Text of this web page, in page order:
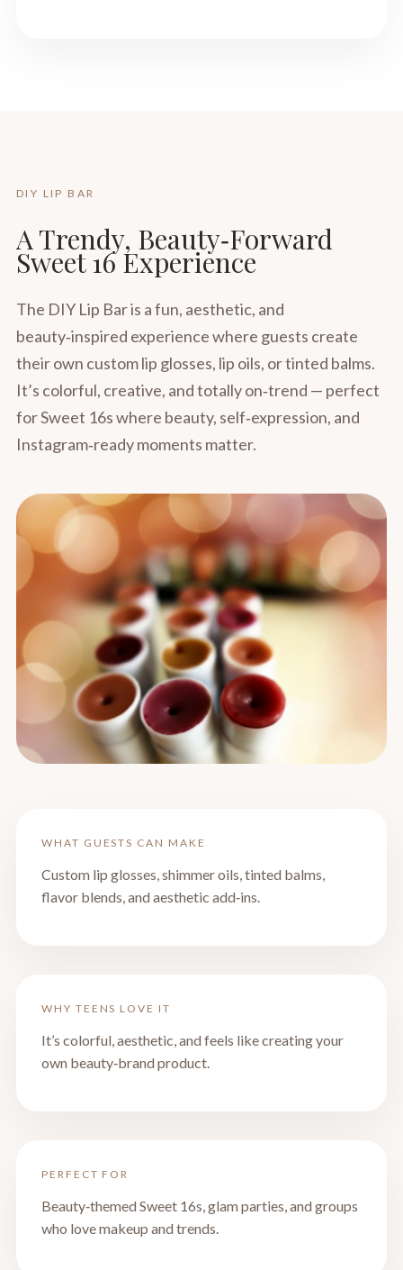
DIY LIP BAR
A Trendy, Beauty‑Forward
Sweet 16 Experience
The DIY Lip Bar is a fun, aesthetic, and
beauty‑inspired experience where guests create
their own custom lip glosses, lip oils, or tinted balms.
It’s colorful, creative, and totally on‑trend — perfect
for Sweet 16s where beauty, self‑expression, and
Instagram‑ready moments matter.
WHAT GUESTS CAN MAKE
Custom lip glosses, shimmer oils, tinted balms,
flavor blends, and aesthetic add‑ins.
WHY TEENS LOVE IT
It’s colorful, aesthetic, and feels like creating your
own beauty‑brand product.
PERFECT FOR
Beauty‑themed Sweet 16s, glam parties, and groups
who love makeup and trends.